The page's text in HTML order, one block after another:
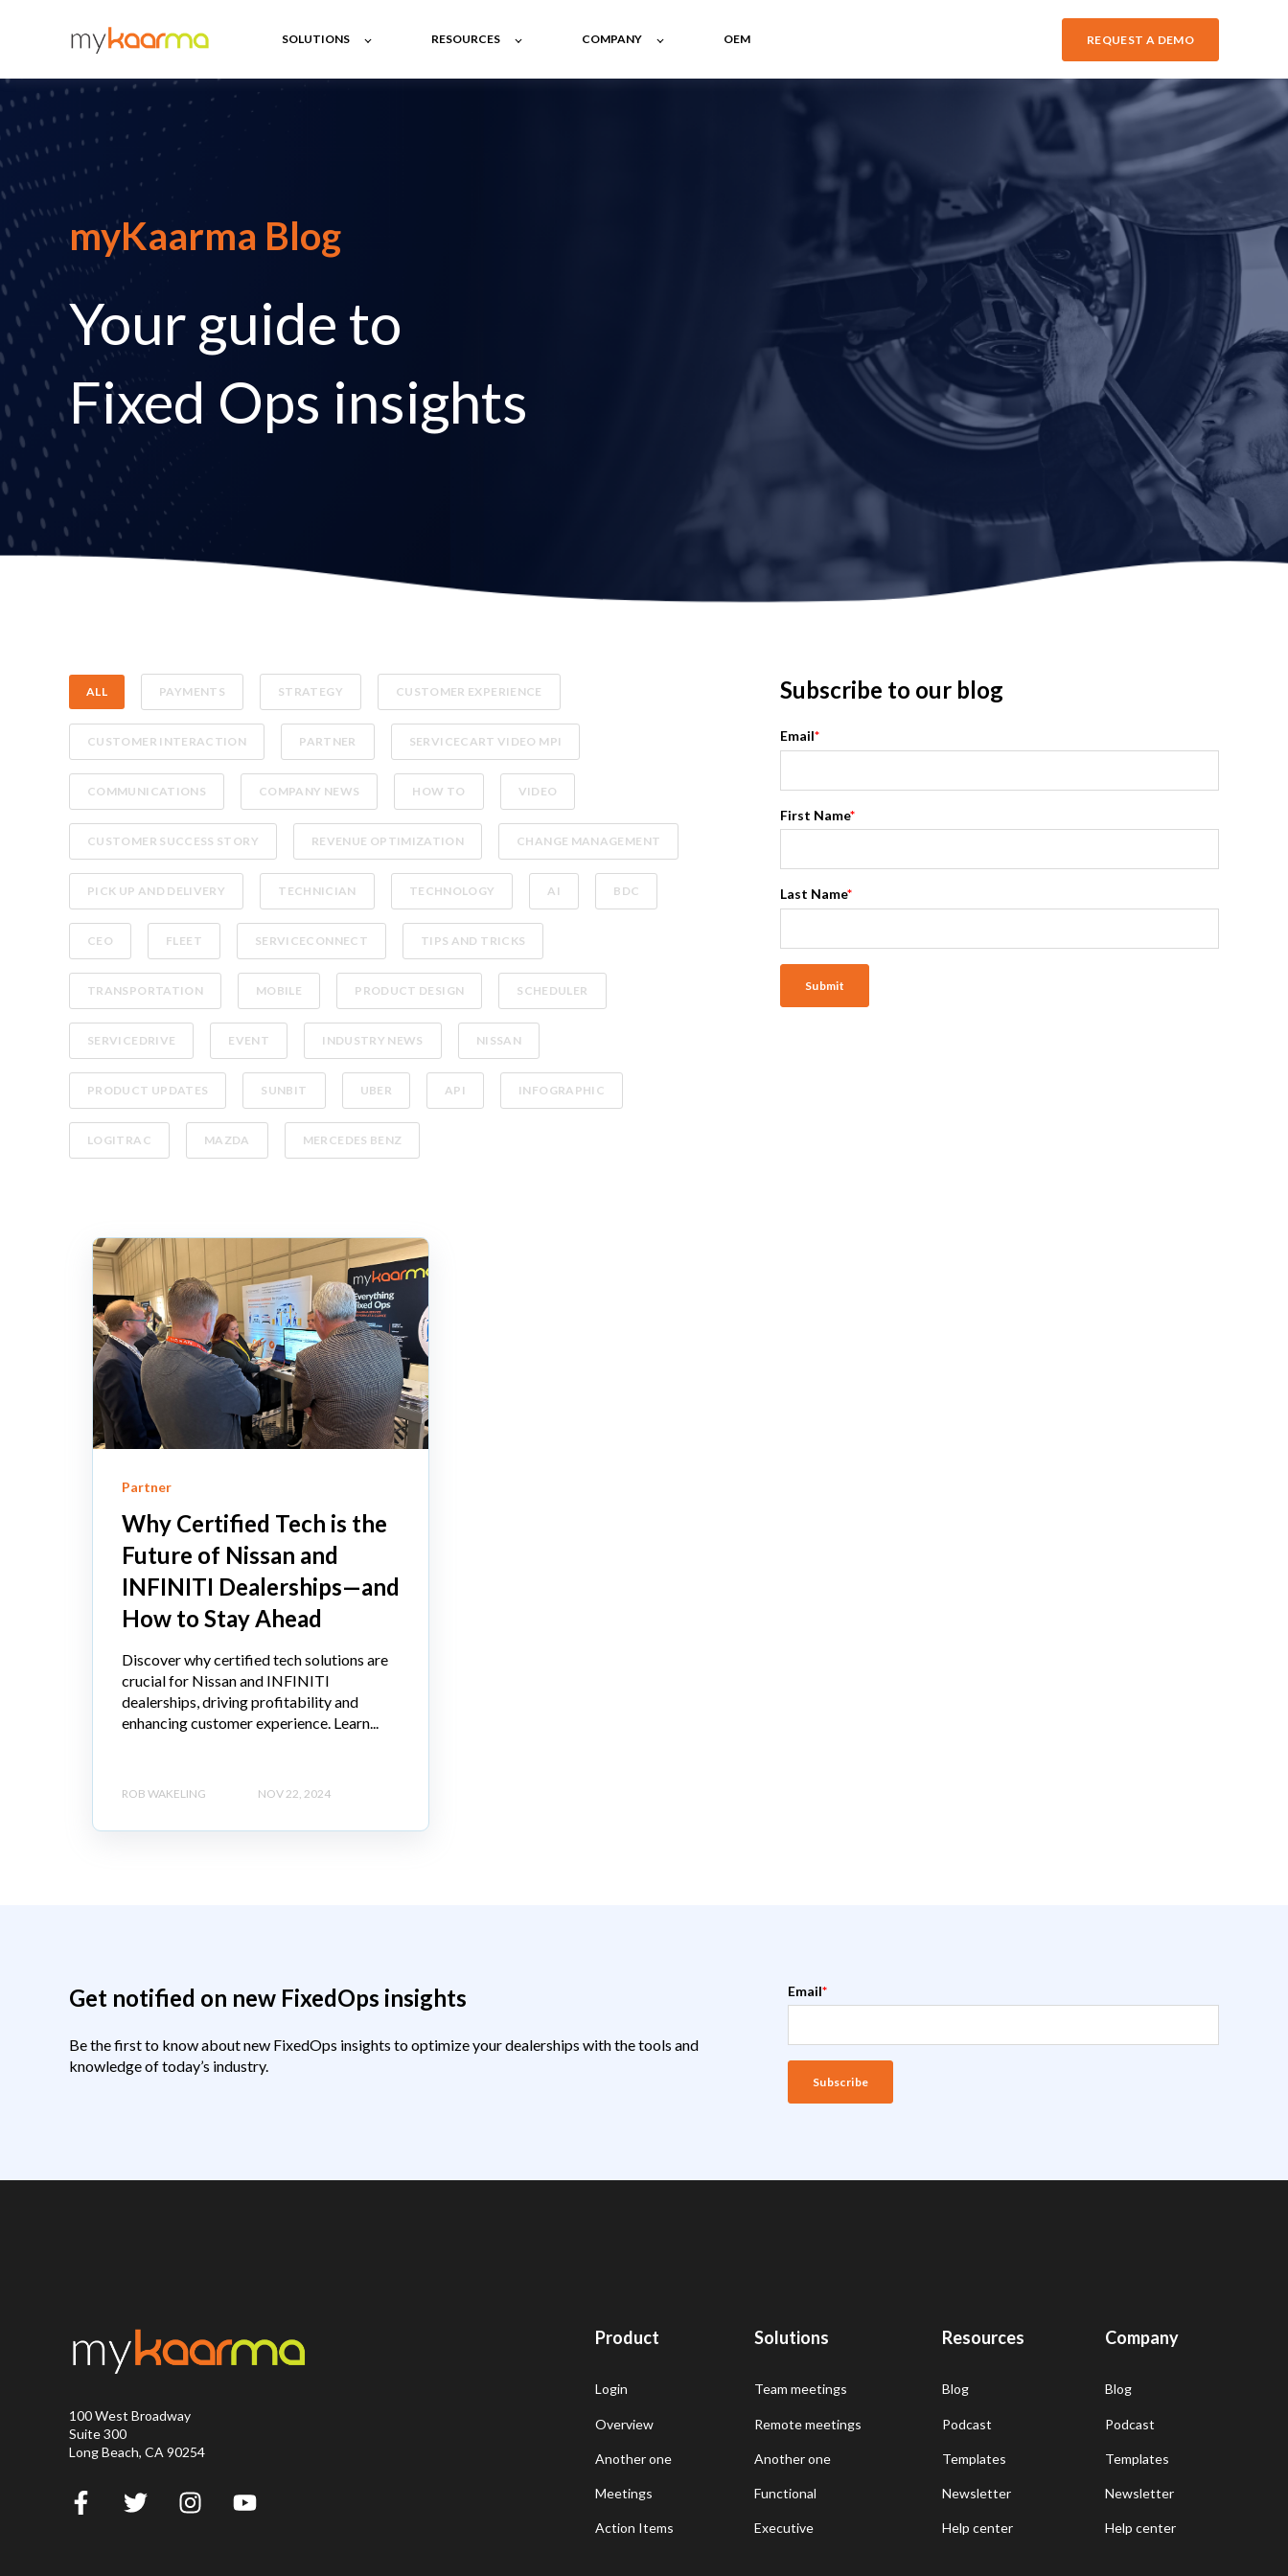
SOLUTIONS RESOURCES COMPANY OEM REQUEST A DEMO
myKaarma Blog
Your guide to
Fixed Ops insights
ALL PAYMENTS STRATEGY CUSTOMER EXPERIENCE
CUSTOMER INTERACTION PARTNER SERVICECART VIDEO MPI
COMMUNICATIONS COMPANY NEWS HOW TO VIDEO
CUSTOMER SUCCESS STORY REVENUE OPTIMIZATION CHANGE MANAGEMENT
PICK UP AND DELIVERY TECHNICIAN TECHNOLOGY AI BDC
CEO FLEET SERVICECONNECT TIPS AND TRICKS
TRANSPORTATION MOBILE PRODUCT DESIGN SCHEDULER
SERVICEDRIVE EVENT INDUSTRY NEWS NISSAN
PRODUCT UPDATES SUNBIT UBER API INFOGRAPHIC
LOGITRAC MAZDA MERCEDES BENZ
Subscribe to our blog
Email*
First Name*
Last Name*
Partner
Why Certified Tech is the
Future of Nissan and
INFINITI Dealerships—and
How to Stay Ahead
Discover why certified tech solutions are
crucial for Nissan and INFINITI
dealerships, driving profitability and
enhancing customer experience. Learn...
ROB WAKELING NOV 22, 2024
Get notified on new FixedOps insights
Be the first to know about new FixedOps insights to optimize your dealerships with the tools and
knowledge of today’s industry.
Email*
100 West Broadway
Suite 300
Long Beach, CA 90254
Product
Login
Overview
Another one
Meetings
Action Items
Solutions
Team meetings
Remote meetings
Another one
Functional
Executive
Resources
Blog
Podcast
Templates
Newsletter
Help center
Company
Blog
Podcast
Templates
Newsletter
Help center